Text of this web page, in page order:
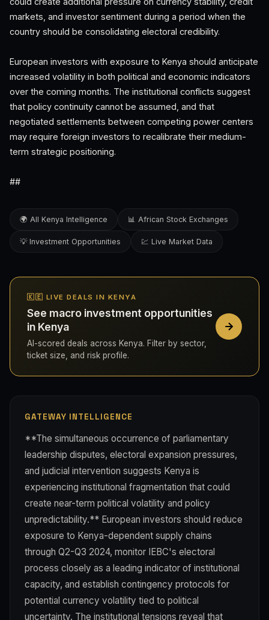
markets, and investor sentiment during a period when the
country should be consolidating electoral credibility.
European investors with exposure to Kenya should anticipate
increased volatility in both political and economic indicators
over the coming months. The institutional conflicts suggest
that policy continuity cannot be assumed, and that
negotiated settlements between competing power centers
may require foreign investors to recalibrate their medium-
term strategic positioning.
##
🌍 All Kenya Intelligence 📊 African Stock Exchanges
💡 Investment Opportunities 💹 Live Market Data
🇰🇪 LIVE DEALS IN KENYA
See macro investment opportunities
in Kenya
AI-scored deals across Kenya. Filter by sector,
ticket size, and risk profile.
GATEWAY INTELLIGENCE
**The simultaneous occurrence of parliamentary
leadership disputes, electoral expansion pressures,
and judicial intervention suggests Kenya is
experiencing institutional fragmentation that could
create near-term political volatility and policy
unpredictability.** European investors should reduce
exposure to Kenya-dependent supply chains
through Q2-Q3 2024, monitor IEBC's electoral
process closely as a leading indicator of institutional
capacity, and establish contingency protocols for
potential currency volatility tied to political
uncertainty. The institutional tensions reveal that